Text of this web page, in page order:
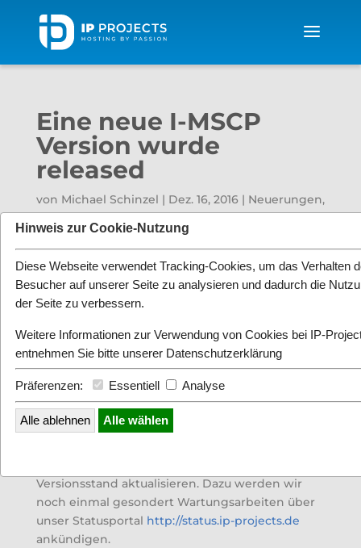
Eine neue I-MSCP
Version wurde
released
von Michael Schinzel | Dez. 16, 2016 | Neuerungen,
News|0 Kommentare
Eineneue I-MSCP Version 1.3.9
Versionsstand aktualisieren. Dazu werden wir
noch einmal gesondert Wartungsarbeiten über
unser Statusportal http://status.ip-projects.de
ankündigen.
Hinweis zur Cookie-Nutzung
Diese Webseite verwendet Tracking-Cookies, um das Verhalten
Besucher auf unserer Seite zu analysieren und dadurch die
der Seite zu verbessern.
Weitere Informationen zur Verwendung von Cookies bei IP-
entnehmen Sie bitte unserer Datenschutzerklärung
Präferenzen: Essentiell Analyse
Alle ablehnen Alle wählen